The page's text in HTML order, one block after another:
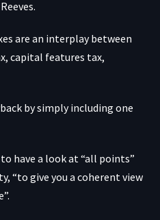
are an interplay between
capital features tax,
by simply including one
have a look at “all points”
“to give you a coherent view